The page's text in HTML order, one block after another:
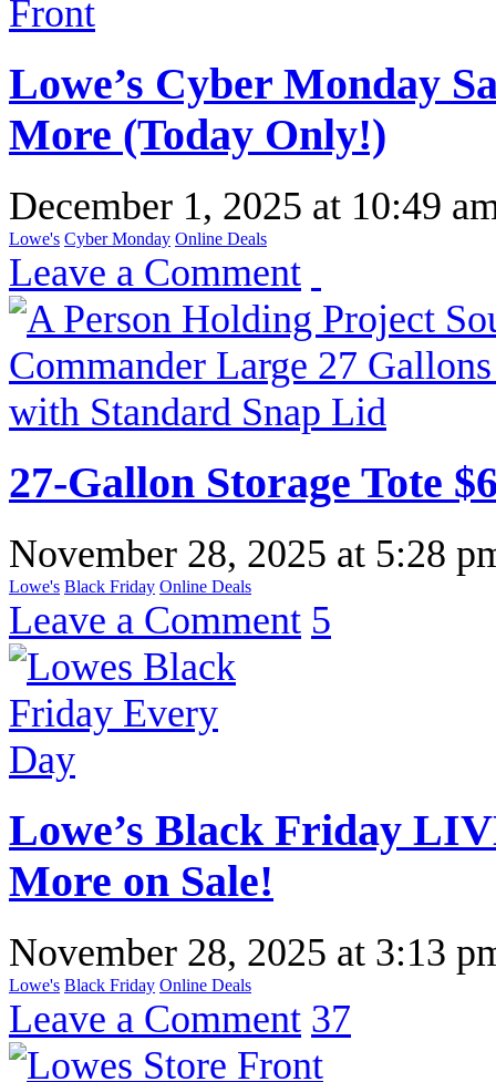
Lowe’s Cyber Monday
More (Today Only!)
December 1, 2025 at 10:49
Lowe's Cyber Monday Online Deals
Leave a Comment
27-Gallon Storage Tote
November 28, 2025 at 5:28
Lowe's Black Friday Online Deals
Leave a Comment 5
Lowe’s Black Friday
More on Sale!
November 28, 2025 at 3:13
Lowe's Black Friday Online Deals
Leave a Comment 37